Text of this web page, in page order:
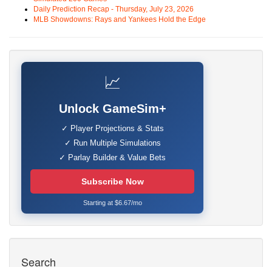
Daily Prediction Recap - Thursday, July 23, 2026
MLB Showdowns: Rays and Yankees Hold the Edge
📈
Unlock GameSim+
✓ Player Projections & Stats
✓ Run Multiple Simulations
✓ Parlay Builder & Value Bets
Subscribe Now
Starting at $6.67/mo
Search